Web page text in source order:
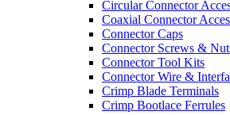
Circular Connector
Coaxial Connector
Connector Caps
Connector Screws &
Connector Tool Kits
Connector Wire &
Crimp Blade Terminals
Crimp Bootlace Ferrules